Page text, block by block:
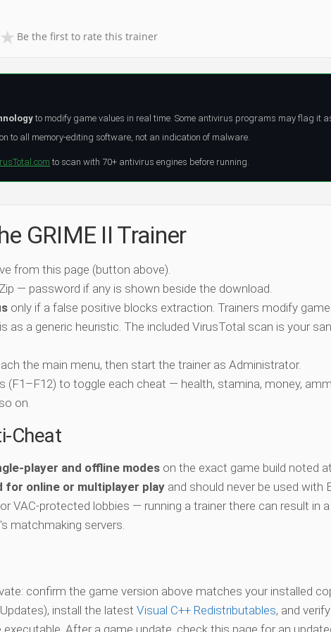
★ Be the first to rate this trainer
to modify game values in real time. Some antivirus programs may flag it
to all memory-editing software, not an indication of malware.
to scan with 70+ antivirus engines before running.
GRIME II Trainer
from this page (button above).
— password if any is shown beside the download.
only if a false positive blocks extraction. Trainers modify game
as a generic heuristic. The included VirusTotal scan is your
the main menu, then start the trainer as Administrator.
(F1–F12) to toggle each cheat — health, stamina, money,
on.
Cheat
player and offline modes on the exact game build noted
for online or multiplayer play and should never be used with
VAC-protected lobbies — running a trainer there can result in a
matchmaking servers.
confirm the game version above matches your installed
install the latest Visual C++ Redistributables, and